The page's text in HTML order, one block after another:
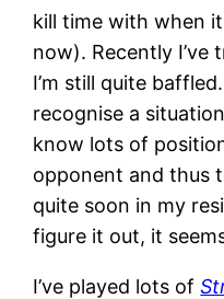
kill time with when
now). Recently I’ve
I’m still quite
recognise a
know lots of
opponent and thus
quite soon in my
figure it out, it
I’ve played lots of